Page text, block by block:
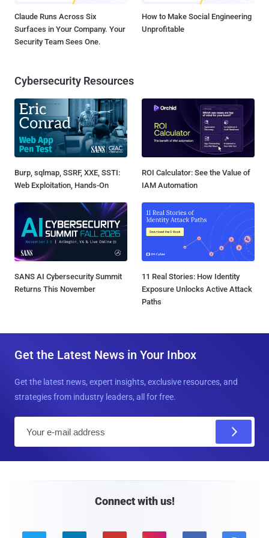
Claude Runs Across Six
Surfaces in Your Company. Your
Security Team Sees One.
How to Make Social Engineering
Unprofitable
Cybersecurity Resources
Burp, sqlmap, SSRF, XXE, SSTI:
Web Exploitation, Hands-On
ROI Calculator: See the Value of
IAM Automation
SANS AI Cybersecurity Summit
Returns This November
11 Real Stories: How Identity
Exposure Unlocks Active Attack
Paths
Get the Latest News in Your Inbox
Get the latest news, expert insights, exclusive resources, and
strategies from industry leaders, all for free.
Connect with us!